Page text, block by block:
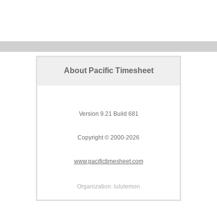
About Pacific Timesheet
Version 9.21 Build 681
Copyright © 2000-2026
www.pacifictimesheet.com
Organization: lululemon